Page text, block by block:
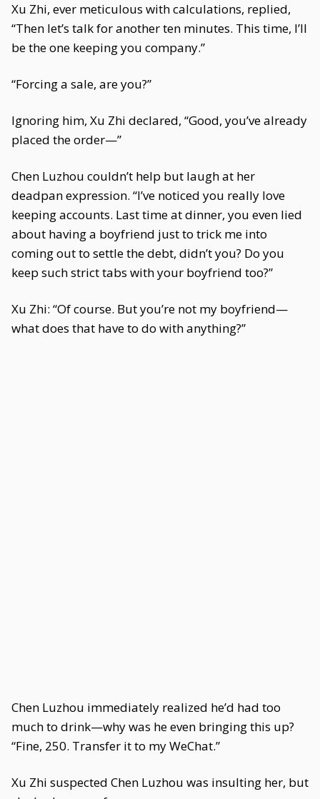
Xu Zhi, ever meticulous with calculations, replied,
“Then let’s talk for another ten minutes. This time, I’ll
be the one keeping you company.”
“Forcing a sale, are you?”
Ignoring him, Xu Zhi declared, “Good, you’ve already
placed the order—”
Chen Luzhou couldn’t help but laugh at her
deadpan expression. “I’ve noticed you really love
keeping accounts. Last time at dinner, you even lied
about having a boyfriend just to trick me into
coming out to settle the debt, didn’t you? Do you
keep such strict tabs with your boyfriend too?”
Xu Zhi: “Of course. But you’re not my boyfriend—
what does that have to do with anything?”
Chen Luzhou immediately realized he’d had too
much to drink—why was he even bringing this up?
“Fine, 250. Transfer it to my WeChat.”
Xu Zhi suspected Chen Luzhou was insulting her, but